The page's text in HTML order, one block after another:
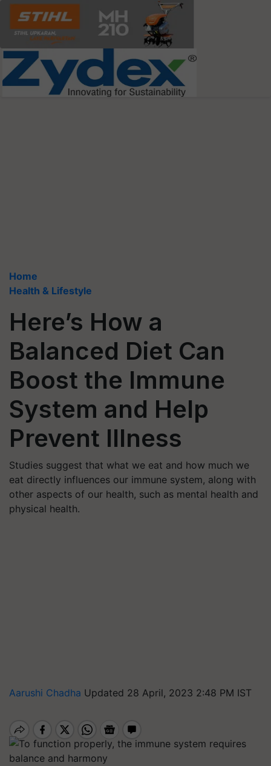
Home
Health & Lifestyle
Here’s How a
Balanced Diet Can
Boost the Immune
System and Help
Prevent Illness
Studies suggest that what we eat and how much we
eat directly influences our immune system, along with
other aspects of our health, such as mental health and
physical health.
Aarushi Chadha Updated 28 April, 2023 2:48 PM IST